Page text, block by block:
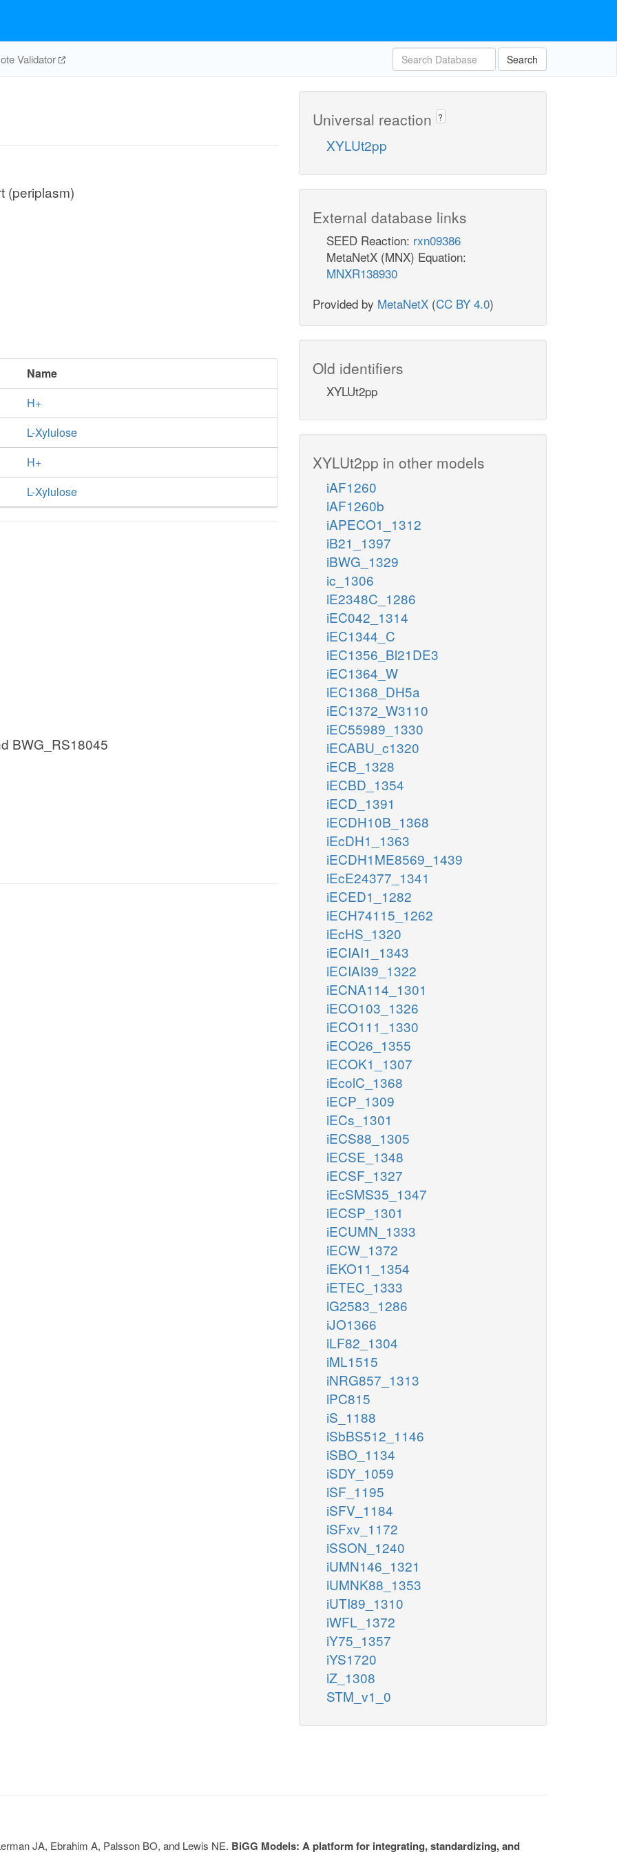
Validator Search
(periplasm)
Name
H+
L-Xylulose
H+
L-Xylulose
BWG_RS18045
Universal reaction ?
XYLUt2pp
External database links
SEED Reaction: rxn09386
MetaNetX (MNX) Equation:
MNXR138930
Provided by MetaNetX (CC BY 4.0)
Old identifiers
XYLUt2pp
XYLUt2pp in other models
iAF1260
iAF1260b
iAPECO1_1312
iB21_1397
iBWG_1329
ic_1306
iE2348C_1286
iEC042_1314
iEC1344_C
iEC1356_Bl21DE3
iEC1364_W
iEC1368_DH5a
iEC1372_W3110
iEC55989_1330
iECABU_c1320
iECB_1328
iECBD_1354
iECD_1391
iECDH10B_1368
iEcDH1_1363
iECDH1ME8569_1439
iEcE24377_1341
iECED1_1282
iECH74115_1262
iEcHS_1320
iECIAI1_1343
iECIAI39_1322
iECNA114_1301
iECO103_1326
iECO111_1330
iECO26_1355
iECOK1_1307
iEcolC_1368
iECP_1309
iECs_1301
iECS88_1305
iECSE_1348
iECSF_1327
iEcSMS35_1347
iECSP_1301
iECUMN_1333
iECW_1372
iEKO11_1354
iETEC_1333
iG2583_1286
iJO1366
iLF82_1304
iML1515
iNRG857_1313
iPC815
iS_1188
iSbBS512_1146
iSBO_1134
iSDY_1059
iSF_1195
iSFV_1184
iSFxv_1172
iSSON_1240
iUMN146_1321
iUMNK88_1353
iUTI89_1310
iWFL_1372
iY75_1357
iYS1720
iZ_1308
STM_v1_0
JA, Ebrahim A, Palsson BO, and Lewis NE. BiGG Models: A platform for integrating, standardizing, and